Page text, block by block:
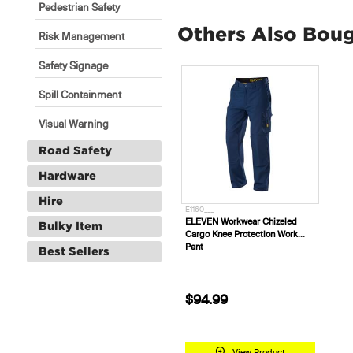
Pedestrian Safety
Risk Management
Safety Signage
Spill Containment
Visual Warning
Road Safety
Hardware
Hire
Bulky Item
Best Sellers
Others Also
E1160___
ELEVEN Workwear Chizeled
Cargo Knee Protection Work
Pant
$94.99